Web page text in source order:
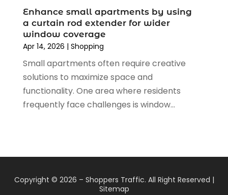
June 2019(5)
May 2019(3)
April 2019(2)
March 2019(2)
February 2019(2)
January 2019(6)
December 2018(2)
November 2018(3)
July 2018(3)
May 2018
Enhance small apartments by using
a curtain rod extender for wider
window coverage
Apr 14, 2026 | Shopping
Small apartments often require creative
solutions to maximize space and
functionality. One area where residents
frequently face challenges is window...
Copyright © 2026 – Shoppers Traffic. All Right Reserved |
Sitemap